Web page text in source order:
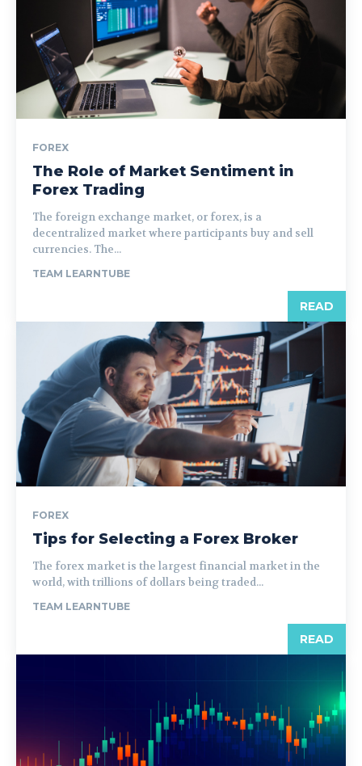
FOREX
The Role of Market Sentiment in
Forex Trading
The foreign exchange market, or forex, is a
decentralized market where participants buy and sell
currencies. The...
TEAM LEARNTUBE
READ
FOREX
Tips for Selecting a Forex Broker
The forex market is the largest financial market in the
world, with trillions of dollars being traded...
TEAM LEARNTUBE
READ